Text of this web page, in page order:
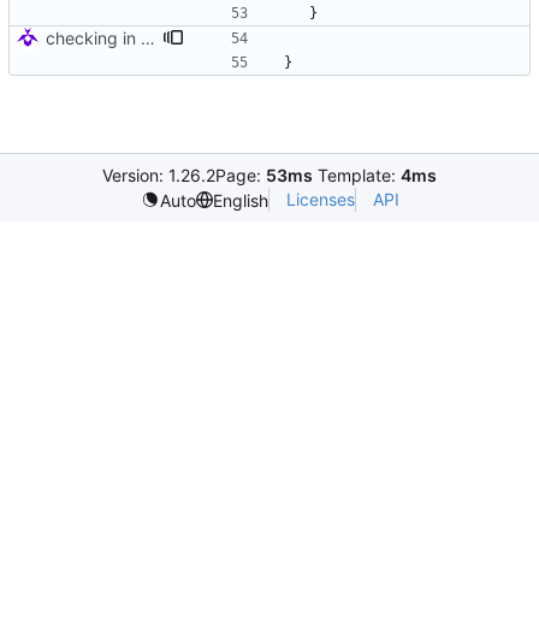
}
checking in for tests
}
Version: 1.26.2Page: 53ms Template: 4ms
Auto
English Licenses API